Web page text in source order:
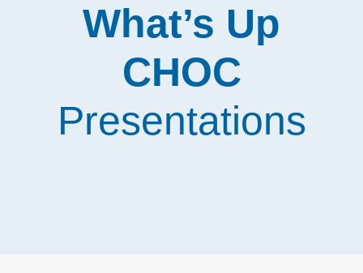
What’s Up
CHOC
Presentations